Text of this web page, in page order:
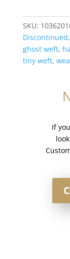
SKU:
Discontinued,
ghost weft,
tiny weft,
If